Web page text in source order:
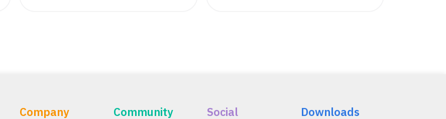
Company Community Social Downloads